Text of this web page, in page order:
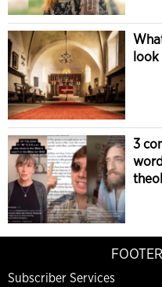
look
3
Subscriber Services